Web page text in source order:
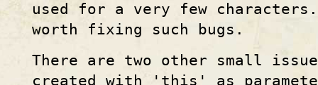
used for a very few
worth fixing such bugs.
There are two other small
created with 'this' as